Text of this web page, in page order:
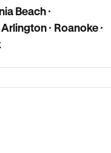
Beach ·
· Roanoke ·